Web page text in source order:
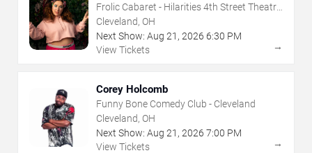
Frolic Cabaret - Hilarities 4th Street Theatre
At Pickwick & Frolic
Cleveland, OH
Next Show: Aug 21 , 2026 6:30 PM
View Tickets
→
Corey Holcomb
Funny Bone Comedy Club - Cleveland
Cleveland, OH
Next Show: Aug 21 , 2026 7:00 PM
View Tickets
→